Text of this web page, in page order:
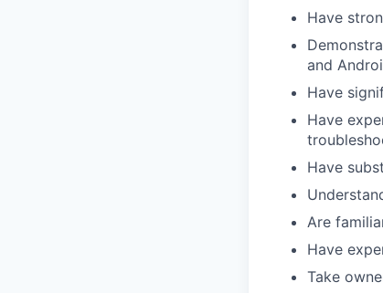
Have
and
Have
Have
Have
Are
Have
Take